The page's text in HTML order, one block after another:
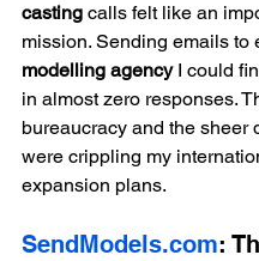
casting calls felt like an
mission. Sending emails to
modelling agency I could
in almost zero responses.
bureaucracy and the sheer
were crippling my
expansion plans.
SendModels.com: